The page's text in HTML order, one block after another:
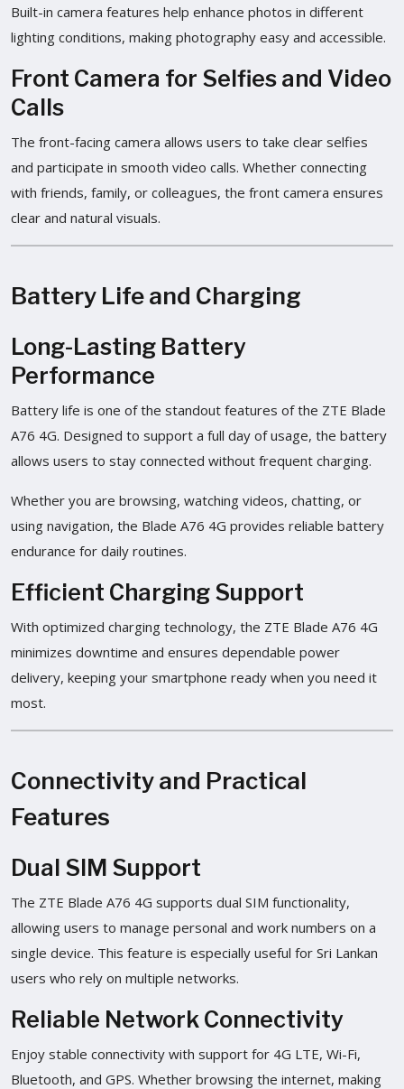
Built-in camera features help enhance photos in different
lighting conditions, making photography easy and accessible.
Front Camera for Selfies and Video
Calls
The front-facing camera allows users to take clear selfies
and participate in smooth video calls. Whether connecting
with friends, family, or colleagues, the front camera ensures
clear and natural visuals.
Battery Life and Charging
Long-Lasting Battery
Performance
Battery life is one of the standout features of the ZTE Blade
A76 4G. Designed to support a full day of usage, the battery
allows users to stay connected without frequent charging.
Whether you are browsing, watching videos, chatting, or
using navigation, the Blade A76 4G provides reliable battery
endurance for daily routines.
Efficient Charging Support
With optimized charging technology, the ZTE Blade A76 4G
minimizes downtime and ensures dependable power
delivery, keeping your smartphone ready when you need it
most.
Connectivity and Practical
Features
Dual SIM Support
The ZTE Blade A76 4G supports dual SIM functionality,
allowing users to manage personal and work numbers on a
single device. This feature is especially useful for Sri Lankan
users who rely on multiple networks.
Reliable Network Connectivity
Enjoy stable connectivity with support for 4G LTE, Wi-Fi,
Bluetooth, and GPS. Whether browsing the internet, making